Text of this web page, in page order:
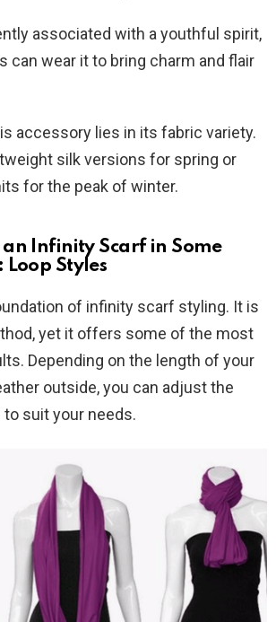
associated with a youthful spirit,
can wear it to bring charm and flair
accessory lies in its fabric variety.
silk versions for spring or
for the peak of winter.
an Infinity Scarf in Some
Loop Styles
of infinity scarf styling. It is
yet it offers some of the most
Depending on the length of your
outside, you can adjust the
suit your needs.